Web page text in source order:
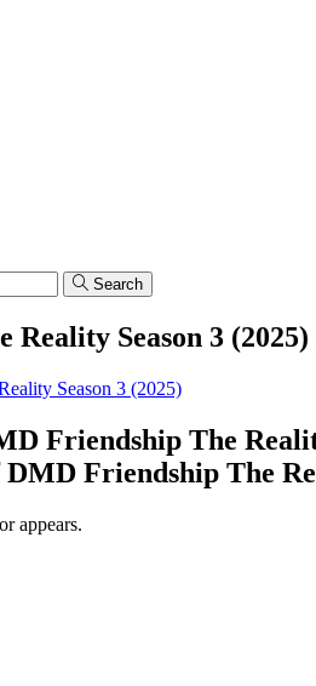
Search
Season 3 (2025)
Season 3 (2025)
Friendship The
DMD Friendship The
appears.